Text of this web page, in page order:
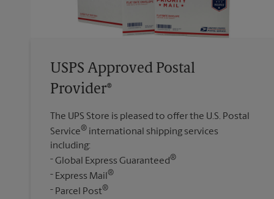
USPS Approved Postal
Provider®
The UPS Store is pleased to offer the U.S. Postal
Service® international shipping services
including:
Global Express Guaranteed®
Express Mail®
Parcel Post®